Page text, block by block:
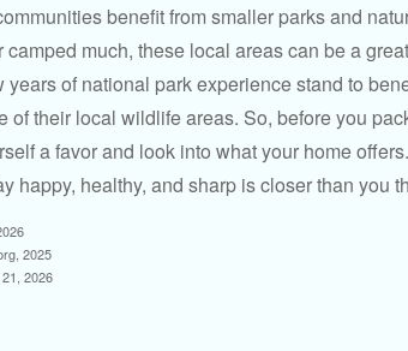
benefit from smaller parks and
camped much, these local areas can be a
years of national park experience stand to
of their local wildlife areas. So, before you
a favor and look into what your home
happy, healthy, and sharp is closer than you
2025
2026